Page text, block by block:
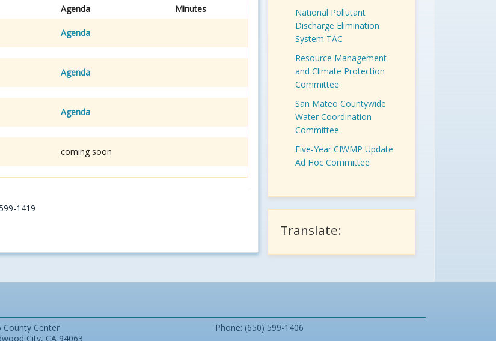
Agenda Minutes
Agenda
Agenda
Agenda
coming soon
1419
National Pollutant
Discharge Elimination
System TAC
Resource Management
and Climate Protection
Committee
San Mateo Countywide
Water Coordination
Committee
Five-Year CIWMP Update
Ad Hoc Committee
Translate:
County Center
City, CA 94063
Phone: (650) 599-1406